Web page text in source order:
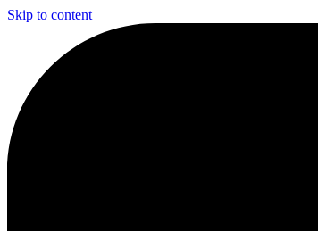
Skip to content